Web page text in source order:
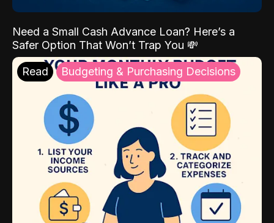
Need a Small Cash Advance Loan? Here’s a
Safer Option That Won’t Trap You 💸
Read Budgeting & Purchasing Decisions